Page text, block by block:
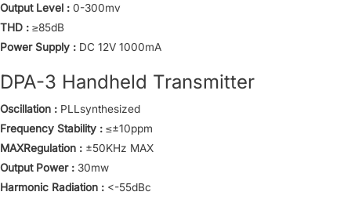
Output Level : 0-300mv
THD : ≥85dB
Power Supply : DC 12V 1000mA
DPA-3 Handheld Transmitter
Oscillation : PLLsynthesized
Frequency Stability : ≤±10ppm
MAXRegulation : ±50KHz MAX
Output Power : 30mw
Harmonic Radiation : <-55dBc